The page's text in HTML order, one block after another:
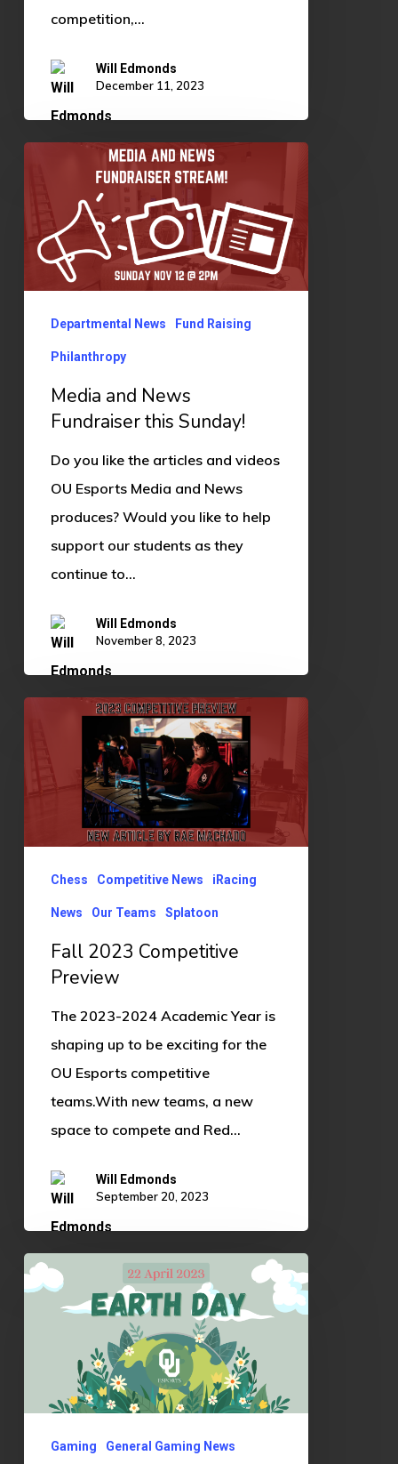
competition,…
Will Edmonds
December 11, 2023
Fundraiser
this
Departmental News Fund Raising
Philanthropy
Media and News
Fundraiser this Sunday!
Do you like the articles and videos
OU Esports Media and News
produces? Would you like to help
support our students as they
continue to…
Will Edmonds
November 8, 2023
Competitive
Chess Competitive News iRacing
News Our Teams Splatoon
Fall 2023 Competitive
Preview
The 2023-2024 Academic Year is
shaping up to be exciting for the
OU Esports competitive
teams.With new teams, a new
space to compete and Red…
Will Edmonds
September 20, 2023
Games
to
Celebrate
Earth
Gaming General Gaming News